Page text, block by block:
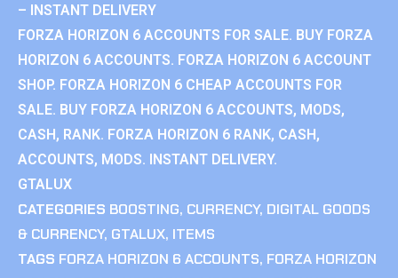
– INSTANT DELIVERY
FORZA HORIZON 6 ACCOUNTS FOR SALE. BUY FORZA
HORIZON 6 ACCOUNTS. FORZA HORIZON 6 ACCOUNT
SHOP. FORZA HORIZON 6 CHEAP ACCOUNTS FOR
SALE. BUY FORZA HORIZON 6 ACCOUNTS, MODS,
CASH, RANK. FORZA HORIZON 6 RANK, CASH,
ACCOUNTS, MODS. INSTANT DELIVERY.
GTALUX
CATEGORIES BOOSTING, CURRENCY, DIGITAL GOODS
& CURRENCY, GTALUX, ITEMS
TAGS FORZA HORIZON 6 ACCOUNTS, FORZA HORIZON